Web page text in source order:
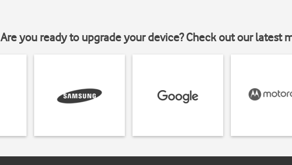
Are you ready to upgrade your device? Check out our latest